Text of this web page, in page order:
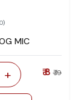
MIC
+ ₹ 8 ₹ 19